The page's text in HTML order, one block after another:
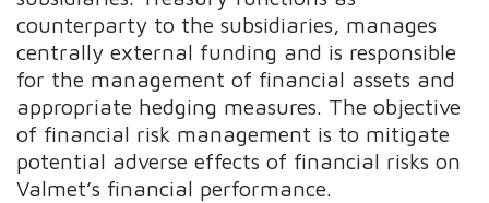
counterparty to the subsidiaries, manages
centrally external funding and is responsible
for the management of financial assets and
appropriate hedging measures. The objective
of financial risk management is to mitigate
potential adverse effects of financial risks on
Valmet’s financial performance.